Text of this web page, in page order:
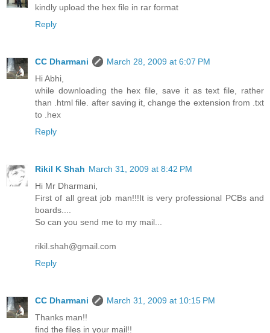
kindly upload the hex file in rar format
Reply
CC Dharmani
March 28, 2009 at 6:07 PM
Hi Abhi,
while downloading the hex file, save it as text file, rather
than .html file. after saving it, change the extension from .txt
to .hex
Reply
Rikil K Shah March 31, 2009 at 8:42 PM
Hi Mr Dharmani,
First of all great job man!!!It is very professional PCBs and
boards....
So can you send me to my mail...
rikil.shah@gmail.com
Reply
CC Dharmani
March 31, 2009 at 10:15 PM
Thanks man!!
find the files in your mail!!